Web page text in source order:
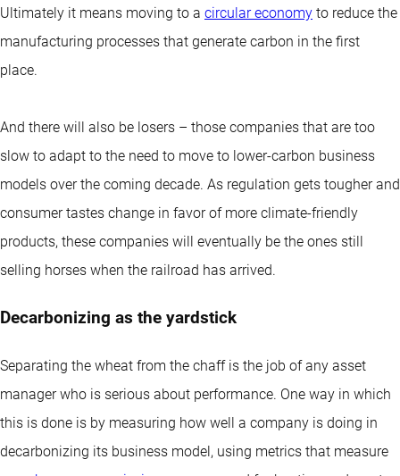
Ultimately it means moving to a circular economy to reduce the
manufacturing processes that generate carbon in the first
place.
And there will also be losers – those companies that are too
slow to adapt to the need to move to lower-carbon business
models over the coming decade. As regulation gets tougher and
consumer tastes change in favor of more climate-friendly
products, these companies will eventually be the ones still
selling horses when the railroad has arrived.
Decarbonizing as the yardstick
Separating the wheat from the chaff is the job of any asset
manager who is serious about performance. One way in which
this is done is by measuring how well a company is doing in
decarbonizing its business model, using metrics that measure